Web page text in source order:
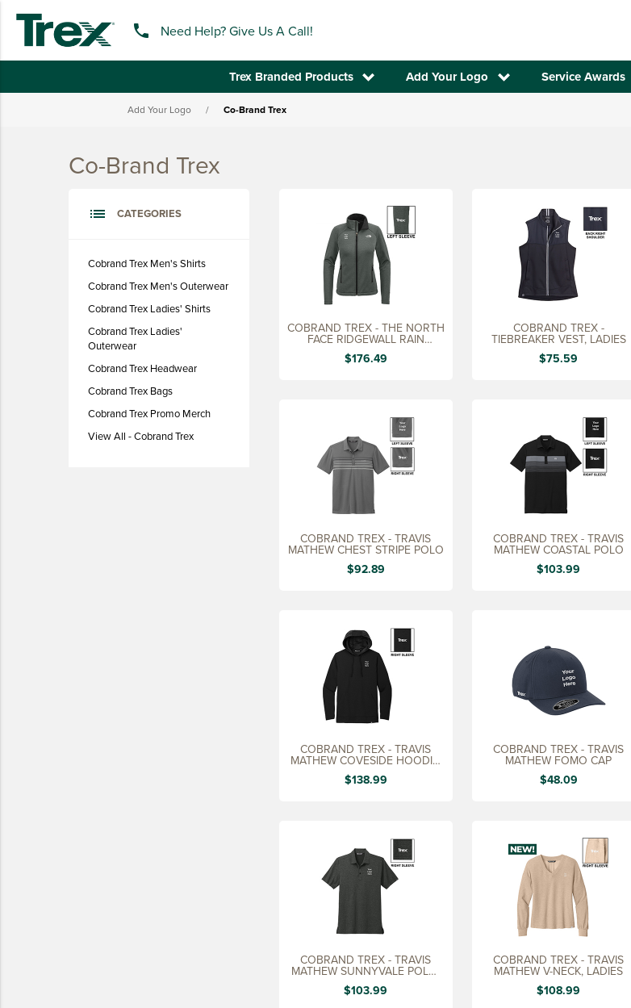
phone Need Help? Give Us A Call!
Trex Branded Products Add Your Logo Service Awards
TREX BRANDED PRODUCTS
BAGS & BACKPACKS
PROMO & TRADESHOW
TOOLS & ACCESSORIES
SUSTAINABLY MADE
Add Your Logo / Co-Brand Trex
Co-Brand Trex
list CATEGORIES
Cobrand Trex Men's Shirts
Cobrand Trex Men's Outerwear
Cobrand Trex Ladies' Shirts
Cobrand Trex Ladies'
Outerwear
Cobrand Trex Headwear
Cobrand Trex Bags
Cobrand Trex Promo Merch
View All - Cobrand Trex
COBRAND TREX - THE NORTH
FACE RIDGEWALL RAIN
JACKET, LADIES'
$176.49
COBRAND TREX -
TIEBREAKER VEST, LADIES
$75.59
COBRAND TREX - TRAVIS
MATHEW CHEST STRIPE POLO
$92.89
COBRAND TREX - TRAVIS
MATHEW COASTAL POLO
$103.99
COBRAND TREX - TRAVIS
MATHEW COVESIDE HOODIE,
MEN'S
$138.99
COBRAND TREX - TRAVIS
MATHEW FOMO CAP
$48.09
COBRAND TREX - TRAVIS
MATHEW SUNNYVALE POLO,
MEN'S
$103.99
COBRAND TREX - TRAVIS
MATHEW V-NECK, LADIES
$108.99